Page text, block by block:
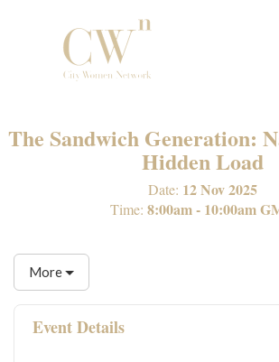
The Sandwich Generation:
Hidden Load
Date: 12 Nov 2025
Time: 8:00am - 10:00am
More
Event Details